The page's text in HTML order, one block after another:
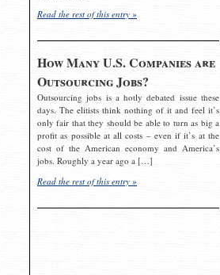
Read the rest of this entry »
How Many U.S. Companies are
Outsourcing Jobs?
Outsourcing jobs is a hotly debated issue these
days. The elitists think nothing of it and feel it’s
only fair that they should be able to turn as big a
profit as possible at all costs – even if it’s at the
cost of the American economy and America’s
jobs. Roughly a year ago a […]
Read the rest of this entry »